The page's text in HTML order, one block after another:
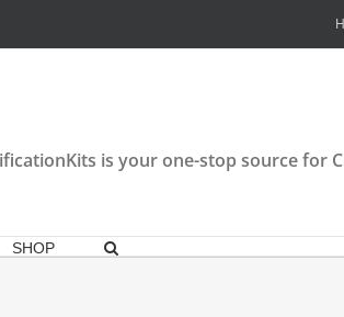
is your one-stop source for
SHOP